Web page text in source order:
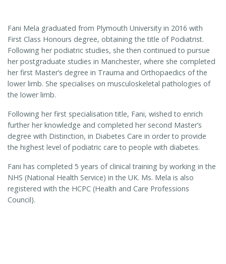
Fani Mela graduated from Plymouth University in 2016 with
First Class Honours degree, obtaining the title of Podiatrist.
Following her podiatric studies, she then continued to pursue
her postgraduate studies in Manchester, where she completed
her first Master’s degree in Trauma and Orthopaedics of the
lower limb. She specialises on musculoskeletal pathologies of
the lower limb.
Following her first specialisation title, Fani, wished to enrich
further her knowledge and completed her second Master’s
degree with Distinction, in Diabetes Care in order to provide
the highest level of podiatric care to people with diabetes.
Fani has completed 5 years of clinical training by working in the
NHS (National Health Service) in the UK. Ms. Mela is also
registered with the HCPC (Health and Care Professions
Council).